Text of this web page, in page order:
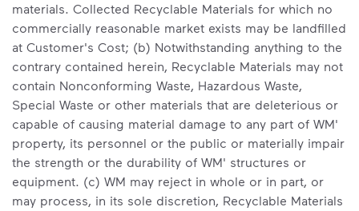
materials. Collected Recyclable Materials for which no
commercially reasonable market exists may be landfilled
at Customer's Cost; (b) Notwithstanding anything to the
contrary contained herein, Recyclable Materials may not
contain Nonconforming Waste, Hazardous Waste,
Special Waste or other materials that are deleterious or
capable of causing material damage to any part of WM'
property, its personnel or the public or materially impair
the strength or the durability of WM' structures or
equipment. (c) WM may reject in whole or in part, or
may process, in its sole discretion, Recyclable Materials